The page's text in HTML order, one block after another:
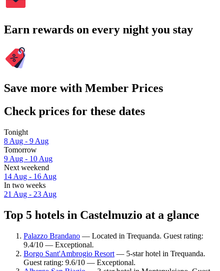
Earn rewards on every night you stay
Save more with Member Prices
Check prices for these dates
Tonight
8 Aug - 9 Aug
Tomorrow
9 Aug - 10 Aug
Next weekend
14 Aug - 16 Aug
In two weeks
21 Aug - 23 Aug
Top 5 hotels in Castelmuzio at a glance
Palazzo Brandano — Located in Trequanda. Guest rating:
9.4/10 — Exceptional.
Borgo Sant'Ambrogio Resort — 5-star hotel in Trequanda.
Guest rating: 9.6/10 — Exceptional.